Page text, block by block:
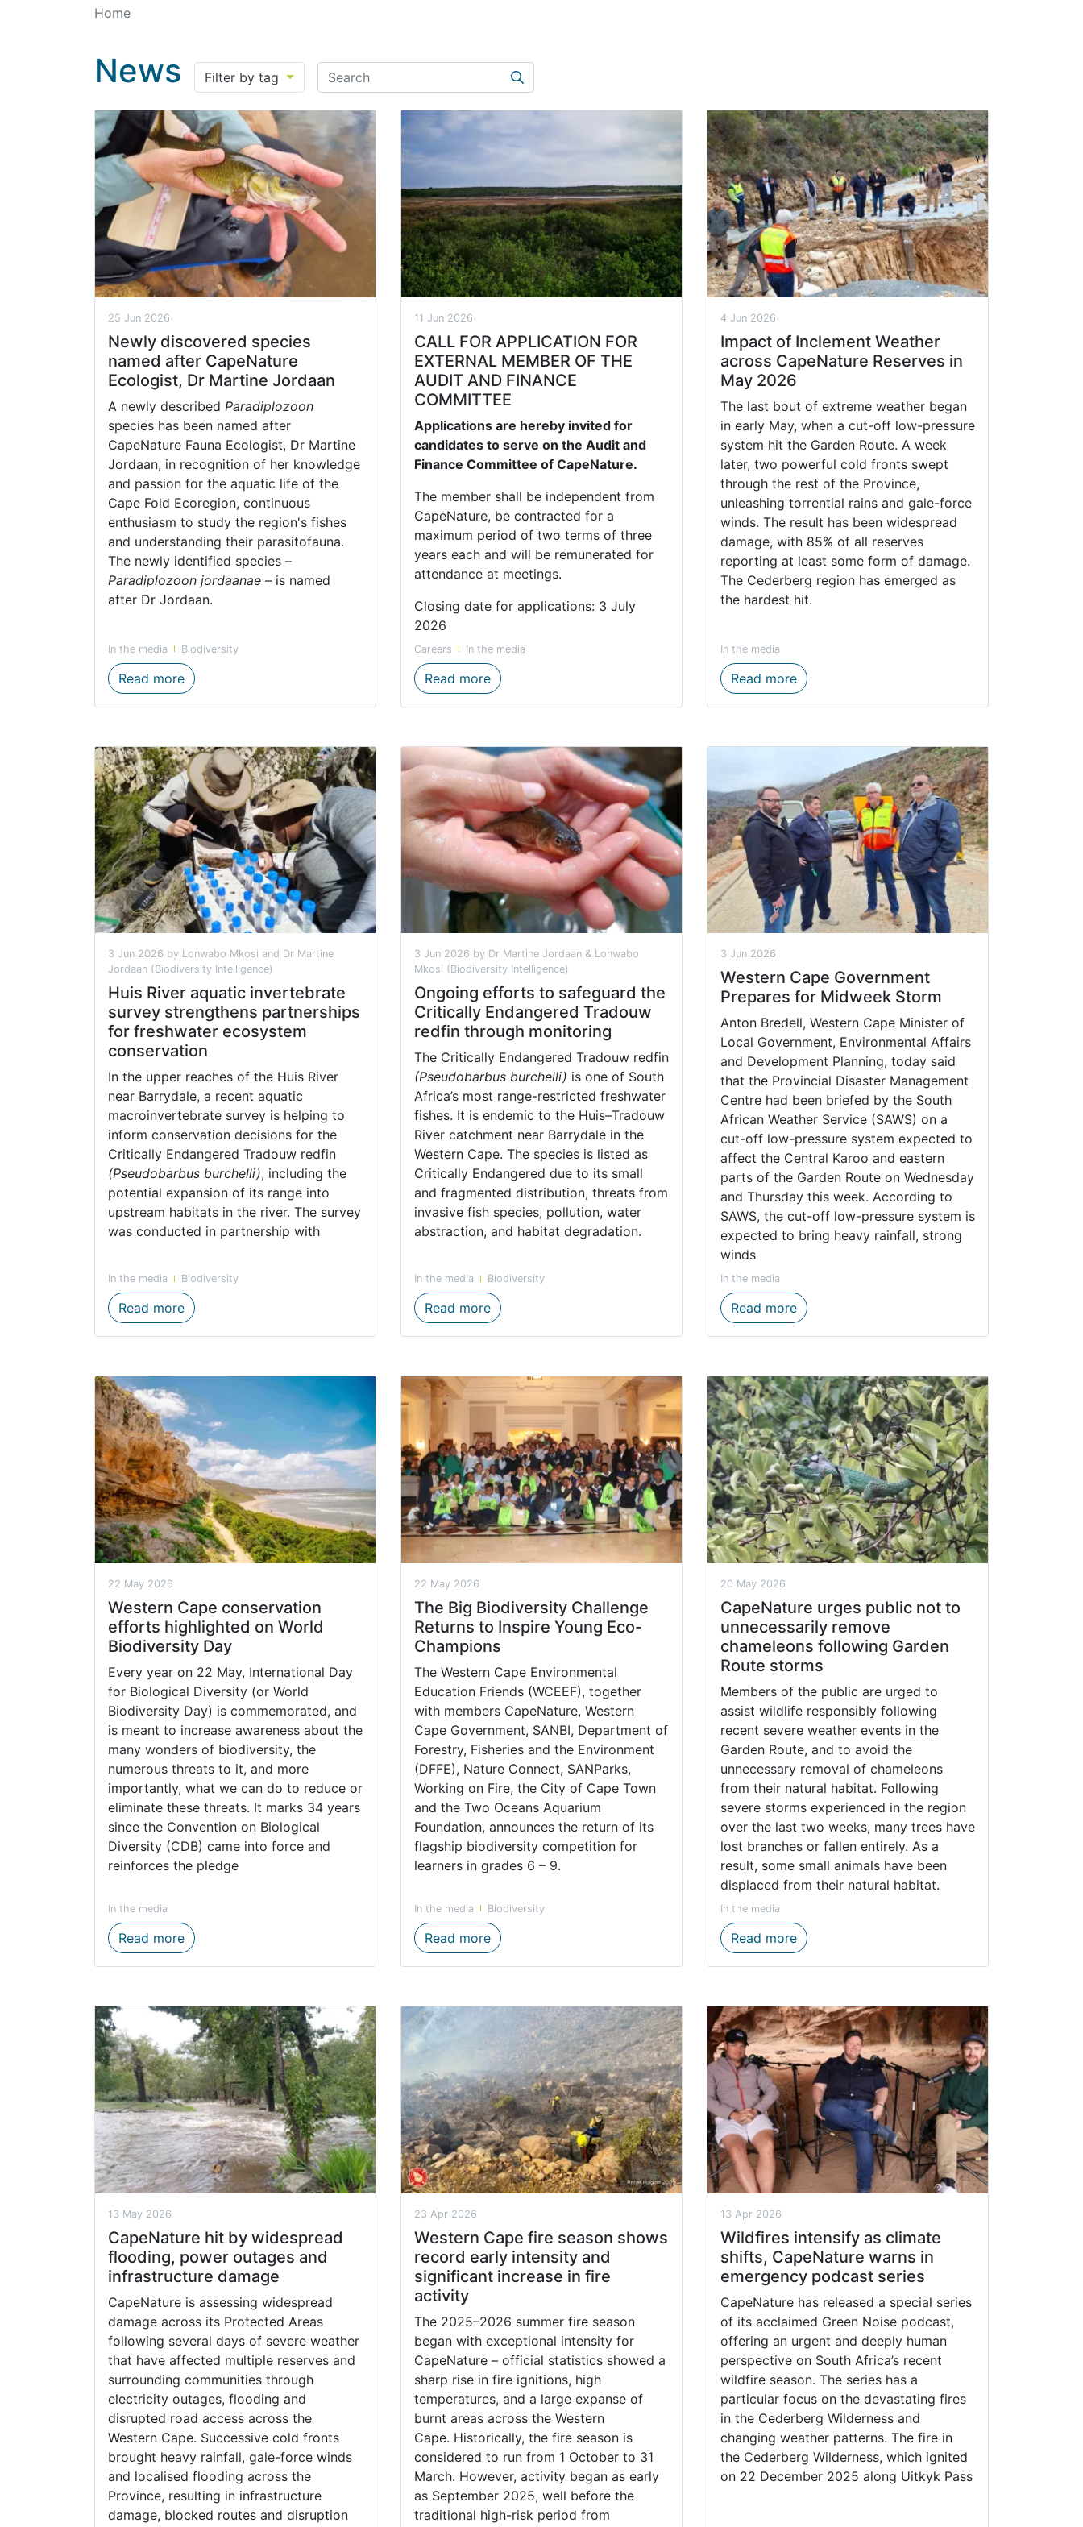
Home
News Filter by tag
Search
Search
25 Jun 2026
Newly discovered species
named after CapeNature
Ecologist, Dr Martine Jordaan
A newly described Paradiplozoon
species has been named after
CapeNature Fauna Ecologist, Dr Martine
Jordaan, in recognition of her knowledge
and passion for the aquatic life of the
Cape Fold Ecoregion, continuous
enthusiasm to study the region's fishes
and understanding their parasitofauna.
The newly identified species –
Paradiplozoon jordaanae – is named
after Dr Jordaan.
In the media Biodiversity
Read moreNewly discovered species named after CapeNature Ecologist, Dr Martine Jordaan
11 Jun 2026
CALL FOR APPLICATION FOR
EXTERNAL MEMBER OF THE
AUDIT AND FINANCE
COMMITTEE
Applications are hereby invited for
candidates to serve on the Audit and
Finance Committee of CapeNature.
The member shall be independent from
CapeNature, be contracted for a
maximum period of two terms of three
years each and will be remunerated for
attendance at meetings.
Closing date for applications: 3 July
2026
Careers In the media
Read moreCALL FOR APPLICATION FOR EXTERNAL MEMBER OF THE AUDIT AND FINANCE COMMITTEE
4 Jun 2026
Impact of Inclement Weather
across CapeNature Reserves in
May 2026
The last bout of extreme weather began
in early May, when a cut-off low-pressure
system hit the Garden Route. A week
later, two powerful cold fronts swept
through the rest of the Province,
unleashing torrential rains and gale-force
winds. The result has been widespread
damage, with 85% of all reserves
reporting at least some form of damage.
The Cederberg region has emerged as
the hardest hit.
In the media
Read moreImpact of Inclement Weather across
3 Jun 2026 by Lonwabo Mkosi and Dr Martine
Jordaan (Biodiversity Intelligence)
Huis River aquatic invertebrate
survey strengthens partnerships
for freshwater ecosystem
conservation
In the upper reaches of the Huis River
near Barrydale, a recent aquatic
macroinvertebrate survey is helping to
inform conservation decisions for the
Critically Endangered Tradouw redfin
(Pseudobarbus burchelli), including the
potential expansion of its range into
upstream habitats in the river. The survey
was conducted in partnership with
In the media Biodiversity
Read moreHuis River aquatic invertebrate survey strengthens partnerships for freshwater ecosystem conservation
3 Jun 2026 by Dr Martine Jordaan & Lonwabo
Mkosi (Biodiversity Intelligence)
Ongoing efforts to safeguard the
Critically Endangered Tradouw
redfin through monitoring
The Critically Endangered Tradouw redfin
(Pseudobarbus burchelli) is one of South
Africa’s most range-restricted freshwater
fishes. It is endemic to the Huis–Tradouw
River catchment near Barrydale in the
Western Cape. The species is listed as
Critically Endangered due to its small
and fragmented distribution, threats from
invasive fish species, pollution, water
abstraction, and habitat degradation.
In the media Biodiversity
Read moreOngoing efforts to safeguard the Critically Endangered Tradouw redfin through monitoring
3 Jun 2026
Western Cape Government
Prepares for Midweek Storm
Anton Bredell, Western Cape Minister of
Local Government, Environmental Affairs
and Development Planning, today said
that the Provincial Disaster Management
Centre had been briefed by the South
African Weather Service (SAWS) on a
cut-off low-pressure system expected to
affect the Central Karoo and eastern
parts of the Garden Route on Wednesday
and Thursday this week. According to
SAWS, the cut-off low-pressure system is
expected to bring heavy rainfall, strong
winds
In the media
Read moreWestern Cape Government Prepares for
22 May 2026
Western Cape conservation
efforts highlighted on World
Biodiversity Day
Every year on 22 May, International Day
for Biological Diversity (or World
Biodiversity Day) is commemorated, and
is meant to increase awareness about the
many wonders of biodiversity, the
numerous threats to it, and more
importantly, what we can do to reduce or
eliminate these threats. It marks 34 years
since the Convention on Biological
Diversity (CDB) came into force and
reinforces the pledge
In the media
Read moreWestern Cape conservation efforts highlighted on World Biodiversity Day
22 May 2026
The Big Biodiversity Challenge
Returns to Inspire Young Eco-
Champions
The Western Cape Environmental
Education Friends (WCEEF), together
with members CapeNature, Western
Cape Government, SANBI, Department of
Forestry, Fisheries and the Environment
(DFFE), Nature Connect, SANParks,
Working on Fire, the City of Cape Town
and the Two Oceans Aquarium
Foundation, announces the return of its
flagship biodiversity competition for
learners in grades 6 – 9.
In the media Biodiversity
Read moreThe Big Biodiversity Challenge Returns to Inspire Young Eco-Champions
20 May 2026
CapeNature urges public not to
unnecessarily remove
chameleons following Garden
Route storms
Members of the public are urged to
assist wildlife responsibly following
recent severe weather events in the
Garden Route, and to avoid the
unnecessary removal of chameleons
from their natural habitat. Following
severe storms experienced in the region
over the last two weeks, many trees have
lost branches or fallen entirely. As a
result, some small animals have been
displaced from their natural habitat.
In the media
Read moreCapeNature urges public not to
13 May 2026
CapeNature hit by widespread
flooding, power outages and
infrastructure damage
CapeNature is assessing widespread
damage across its Protected Areas
following several days of severe weather
that have affected multiple reserves and
surrounding communities through
electricity outages, flooding and
disrupted road access across the
Western Cape. Successive cold fronts
brought heavy rainfall, gale-force winds
and localised flooding across the
Province, resulting in infrastructure
damage, blocked routes and disruption
23 Apr 2026
Western Cape fire season shows
record early intensity and
significant increase in fire
activity
The 2025–2026 summer fire season
began with exceptional intensity for
CapeNature – official statistics showed a
sharp rise in fire ignitions, high
temperatures, and a large expanse of
burnt areas across the Western
Cape. Historically, the fire season is
considered to run from 1 October to 31
March. However, activity began as early
as September 2025, well before the
traditional high-risk period from
13 Apr 2026
Wildfires intensify as climate
shifts, CapeNature warns in
emergency podcast series
CapeNature has released a special series
of its acclaimed Green Noise podcast,
offering an urgent and deeply human
perspective on South Africa’s recent
wildfire season. The series has a
particular focus on the devastating fires
in the Cederberg Wilderness and
changing weather patterns. The fire in
the Cederberg Wilderness, which ignited
on 22 December 2025 along Uitkyk Pass